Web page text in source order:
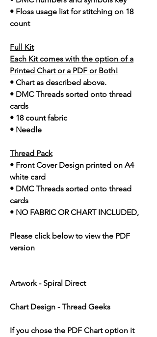
• Floss usage list for stitching on 18
count
Full Kit
Each Kit comes with the option of a
Printed Chart or a PDF or Both!
• Chart as described above.
• DMC Threads sorted onto thread
cards
• 18 count fabric
• Needle
Thread Pack
• Front Cover Design printed on A4
white card
• DMC Threads sorted onto thread
cards
• NO FABRIC OR CHART INCLUDED,
Please click below to view the PDF
version
Artwork - Spiral Direct
Chart Design - Thread Geeks
If you chose the PDF Chart option it